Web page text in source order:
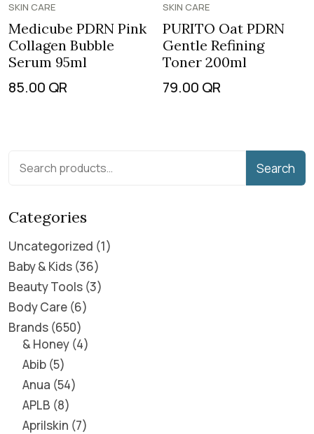
SKIN CARE
Medicube PDRN Pink
Collagen Bubble
Serum 95ml
85.00 QR
SKIN CARE
PURITO Oat PDRN
Gentle Refining
Toner 200ml
79.00 QR
Search
Categories
Uncategorized 1
Baby & Kids 36
Beauty Tools 3
Body Care 6
Brands 650
& Honey 4
Abib 5
Anua 54
APLB 8
Aprilskin 7